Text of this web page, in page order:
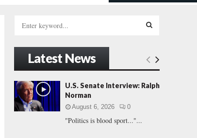
h
f
o
r
:
E
A
Latest News
U.S. Senate Interview: Ralph
Norman
August 6, 2026 0
"Politics is blood sport..."...